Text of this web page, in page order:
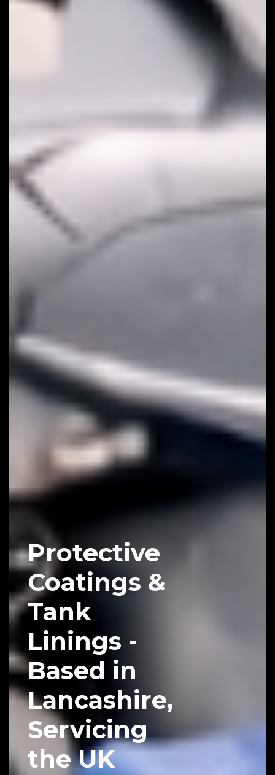
Protective
Coatings &
Tank
Linings -
Based in
Lancashire,
Servicing
the UK